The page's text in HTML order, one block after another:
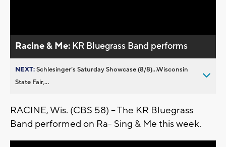
Racine & Me: KR Bluegrass Band performs
NEXT:Schlesinger’s Saturday Showcase (8/8)...Wisconsin
State Fair,...
RACINE, Wis. (CBS 58) -- The KR Bluegrass
Band performed on Ra- Sing & Me this week.